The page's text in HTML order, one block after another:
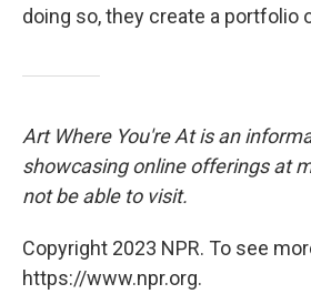
doing so, they create a portfolio
Art Where You're At is an
showcasing online offerings at
not be able to visit.
Copyright 2023 NPR. To see
https://www.npr.org.